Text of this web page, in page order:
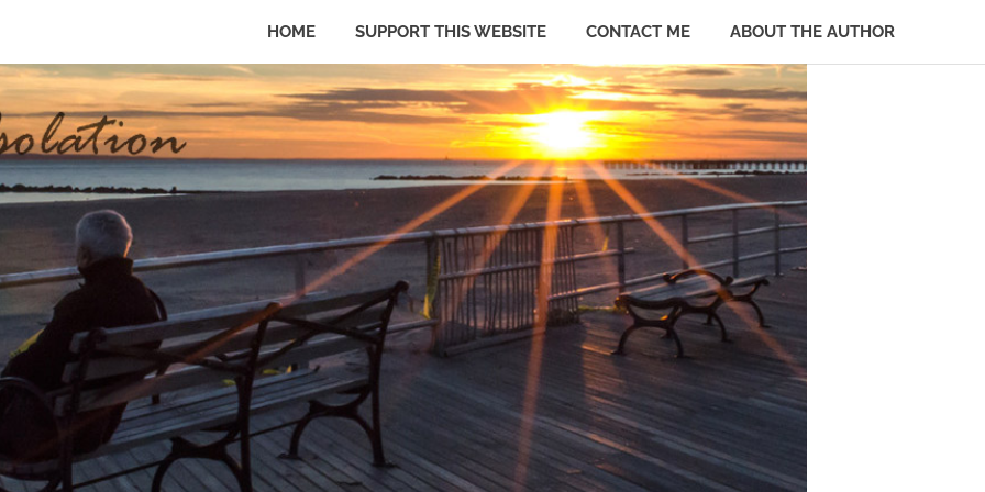
HOME SUPPORT THIS WEBSITE CONTACT ME ABOUT THE AUTHOR